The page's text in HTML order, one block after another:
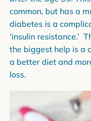
common, but has a
diabetes is a
‘insulin resistance.’
the biggest help is a
a better diet and
loss.